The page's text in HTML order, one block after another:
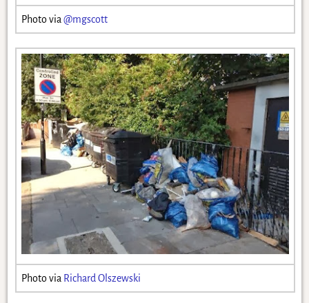
Photo via @mgscott
Photo via Richard Olszewski